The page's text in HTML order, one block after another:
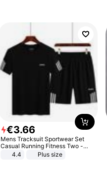
€3.66
Mens Tracksuit Sportwear Set
Casual Running Fitness Two -
Piece Set
4.4 Plus size